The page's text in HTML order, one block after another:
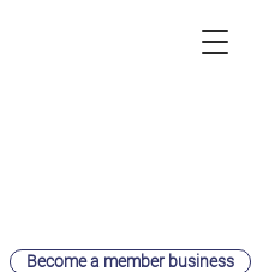
Become a member business